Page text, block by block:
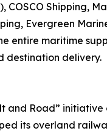
COSCO Shipping,
Evergreen
entire maritime
destination delivery.
and Road”
its overland